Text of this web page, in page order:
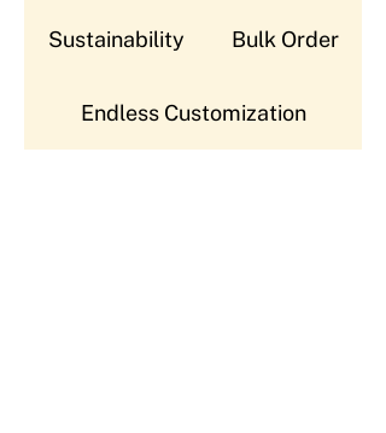
Sustainability Bulk Order
Endless Customization